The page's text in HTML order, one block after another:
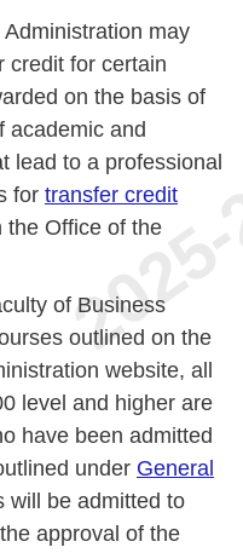
may
credit for certain
on the basis of
academic and
lead to a professional
for transfer credit
the Office of the
of Business
outlined on the
website, all
level and higher are
have been admitted
under General
will be admitted to
approval of the